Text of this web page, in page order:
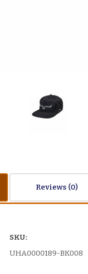
Reviews
SKU:
UHA0000189-BK008